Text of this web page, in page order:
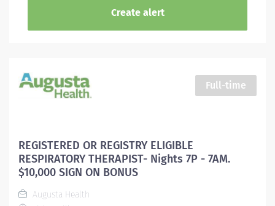
Full-time
REGISTERED OR REGISTRY ELIGIBLE
RESPIRATORY THERAPIST- Nights 7P - 7AM.
$10,000 SIGN ON BONUS
Augusta Health